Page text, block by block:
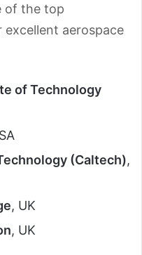
of the top
aerospace
of Technology
(Caltech),
, UK
, UK